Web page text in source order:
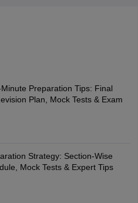
Preparation Tips: Final
Plan, Mock Tests & Exam
Strategy: Section-Wise
Mock Tests & Expert Tips